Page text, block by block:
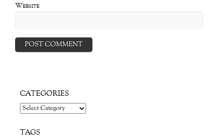
Website
CATEGORIES
Categories
TAGS